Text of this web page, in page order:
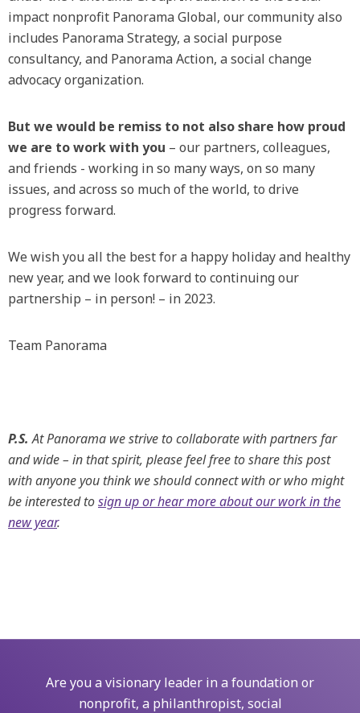
impact nonprofit Panorama Global, our community also
includes Panorama Strategy, a social purpose
consultancy, and Panorama Action, a social change
advocacy organization.
But we would be remiss to not also share how proud
we are to work with you – our partners, colleagues,
and friends - working in so many ways, on so many
issues, and across so much of the world, to drive
progress forward.
We wish you all the best for a happy holiday and healthy
new year, and we look forward to continuing our
partnership – in person! – in 2023.
Team Panorama
P.S. At Panorama we strive to collaborate with partners far
and wide – in that spirit, please feel free to share this post
with anyone you think we should connect with or who might
be interested tosign up or hear more about our work in the
new year.
Are you a visionary leader in a foundation or
nonprofit, a philanthropist, social